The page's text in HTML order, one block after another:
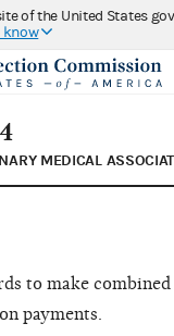
of the United States
know
MEDICAL
to make combined
payments.